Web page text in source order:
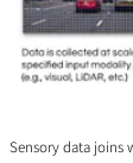
Sensory data joins